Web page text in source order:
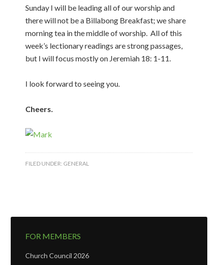
Sunday I will be leading all of our worship and
there will not be a Billabong Breakfast; we share
morning tea in the middle of worship. All of this
week’s lectionary readings are strong passages,
but I will focus mostly on Jeremiah 18: 1-11.
I look forward to seeing you.
Cheers.
FILED UNDER: GENERAL
FOR MEMBERS
Church Council 2026